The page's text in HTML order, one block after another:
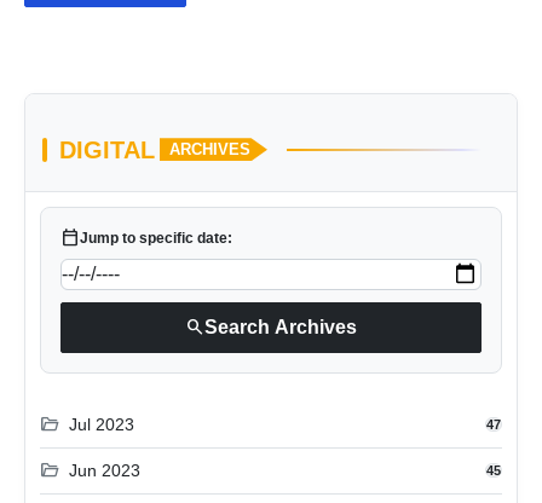
DIGITAL ARCHIVES
calendar_todayJump to specific date:
searchSearch Archives
folder_open Jul 2023 47
folder_open Jun 2023 45